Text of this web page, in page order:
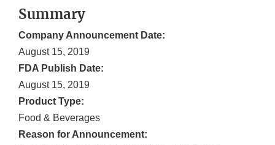
Summary
Company Announcement Date:
August 15, 2019
FDA Publish Date:
August 15, 2019
Product Type:
Food & Beverages
Reason for Announcement: